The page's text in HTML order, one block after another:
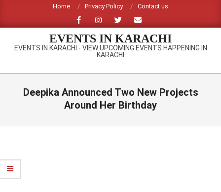
content
Home Privacy Policy Contact us
EVENTS IN KARACHI
EVENTS IN KARACHI - VIEW UPCOMING EVENTS HAPPENING IN
KARACHI
Primary
Deepika Announced Two New Projects
Around Her Birthday